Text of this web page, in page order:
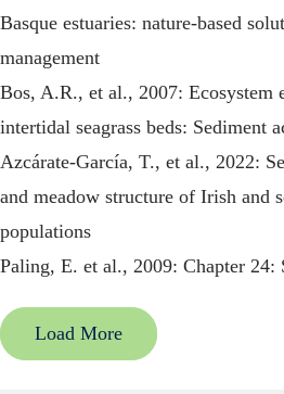
Basque estuaries: nature-based
management
Bos, A.R., et al., 2007: Ecosystem
intertidal seagrass beds: Sediment
Azcárate-García, T., et al., 2022:
and meadow structure of Irish and
populations
Paling, E. et al., 2009: Chapter 24:
Load More
Back